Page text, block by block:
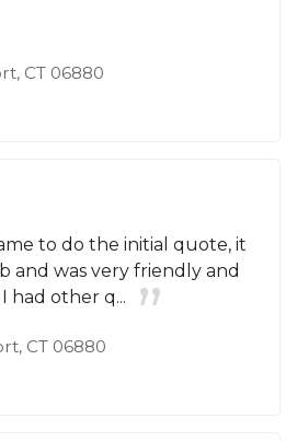
CT 06880
to do the initial quote, it
and was very friendly and
had other q...
CT 06880